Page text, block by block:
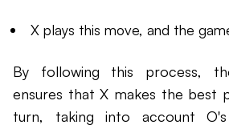
X plays this move, and the
By following this process,
ensures that X makes the best
turn, taking into account